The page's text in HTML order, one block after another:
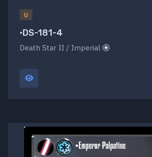
U
•DS-181-4
Death Star II / Imperial